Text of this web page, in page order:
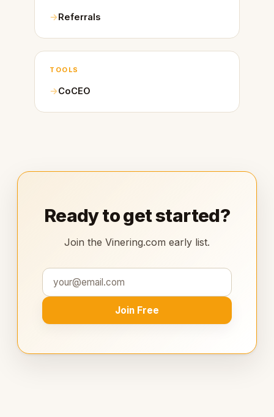
Referrals
TOOLS
CoCEO
Ready to get started?
Join the Vinering.com early list.
Join Free